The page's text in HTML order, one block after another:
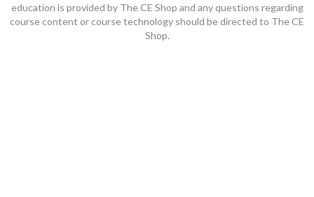
education is provided by The CE Shop and any questions regarding
course content or course technology should be directed to The CE
Shop.